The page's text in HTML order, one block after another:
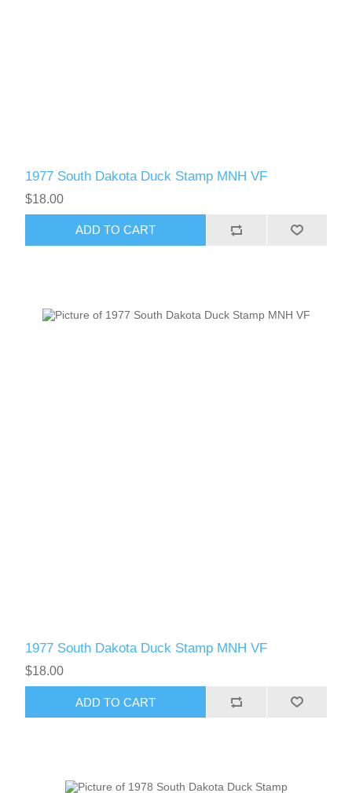
1977 South Dakota Duck Stamp MNH VF
$18.00
ADD TO CART
1977 South Dakota Duck Stamp MNH VF
$18.00
ADD TO CART